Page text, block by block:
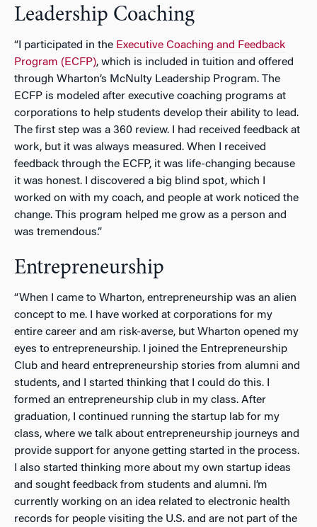
Leadership Coaching
“I participated in the Executive Coaching and Feedback
Program (ECFP), which is included in tuition and offered
through Wharton’s McNulty Leadership Program. The
ECFP is modeled after executive coaching programs at
corporations to help students develop their ability to lead.
The first step was a 360 review. I had received feedback at
work, but it was always measured. When I received
feedback through the ECFP, it was life-changing because
it was honest. I discovered a big blind spot, which I
worked on with my coach, and people at work noticed the
change. This program helped me grow as a person and
was tremendous.”
Entrepreneurship
“When I came to Wharton, entrepreneurship was an alien
concept to me. I have worked at corporations for my
entire career and am risk-averse, but Wharton opened my
eyes to entrepreneurship. I joined the Entrepreneurship
Club and heard entrepreneurship stories from alumni and
students, and I started thinking that I could do this. I
formed an entrepreneurship club in my class. After
graduation, I continued running the startup lab for my
class, where we talk about entrepreneurship journeys and
provide support for anyone getting started in the process.
I also started thinking more about my own startup ideas
and sought feedback from students and alumni. I’m
currently working on an idea related to electronic health
records for people visiting the U.S. and are not part of the